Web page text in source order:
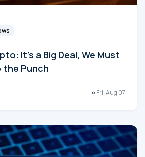
It's a Big Deal, We Must
the Punch
Fri, Aug 07